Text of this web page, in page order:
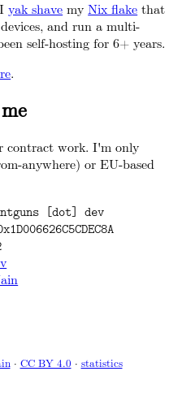
Iyak shave myNix flake that
and run a multi-
self-hosting for 6+ years.
.
contract work. I'm only
anywhere) or EU-based
[dot] dev
·CC BY 4.0·statistics